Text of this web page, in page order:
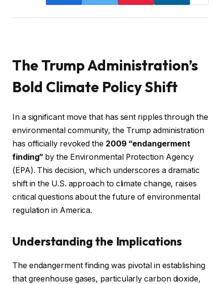
The Trump Administration’s
Bold Climate Policy Shift
In a significant move that has sent ripples through the
environmental community, the Trump administration
has officially revoked the 2009 “endangerment
finding” by the Environmental Protection Agency
(EPA). This decision, which underscores a dramatic
shift in the U.S. approach to climate change, raises
critical questions about the future of environmental
regulation in America.
Understanding the Implications
The endangerment finding was pivotal in establishing
that greenhouse gases, particularly carbon dioxide,